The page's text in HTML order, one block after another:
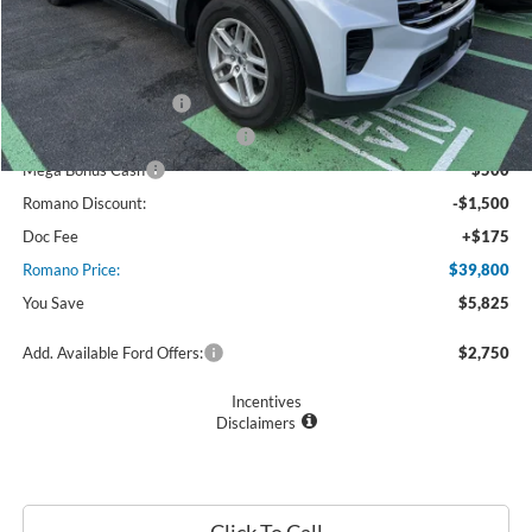
MSRP
$45,625
Ford Offers:
Retail Customer Cash
$3,000
SSE Down Payment Assistance
$1,000
Mega Bonus Cash
$500
Romano Discount:
-$1,500
Doc Fee
+$175
Romano Price:
$39,800
You Save
$5,825
Add. Available Ford Offers: $2,750
Incentives
Disclaimers